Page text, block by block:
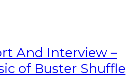
And Interview –
of Buster Shuffle